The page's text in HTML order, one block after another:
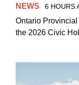
NEWS 6 HOURS
Ontario
the 2026 Civic